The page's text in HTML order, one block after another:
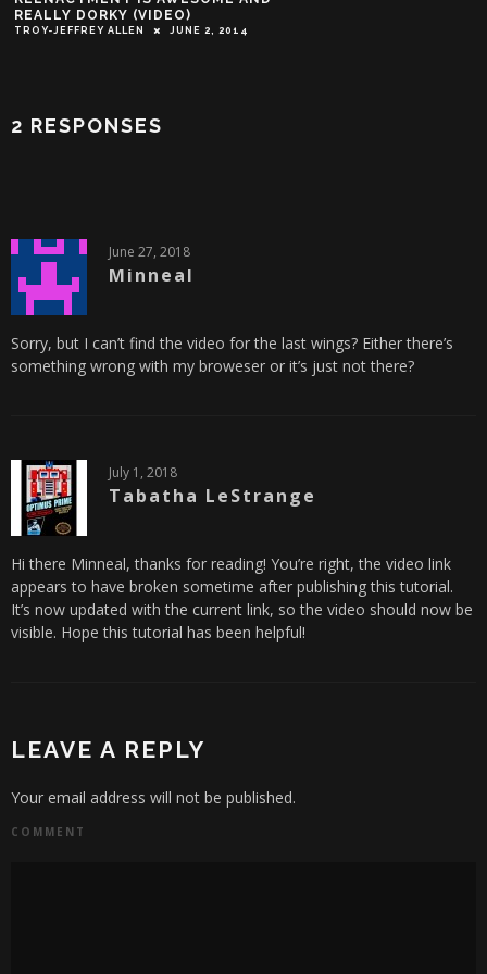
REALLY DORKY (VIDEO)
TROY-JEFFREY ALLEN JUNE 2, 2014
2 RESPONSES
June 27, 2018
Minneal
Sorry, but I can’t find the video for the last wings? Either there’s
something wrong with my broweser or it’s just not there?
July 1, 2018
Tabatha LeStrange
Hi there Minneal, thanks for reading! You’re right, the video link
appears to have broken sometime after publishing this tutorial.
It’s now updated with the current link, so the video should now be
visible. Hope this tutorial has been helpful!
LEAVE A REPLY
Your email address will not be published.
COMMENT